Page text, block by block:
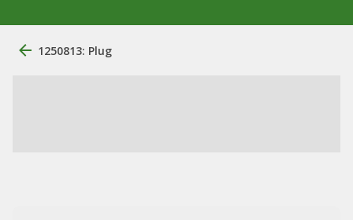
1250813: Plug